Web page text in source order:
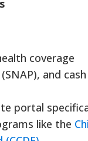
coverage
and cash
portal
like the